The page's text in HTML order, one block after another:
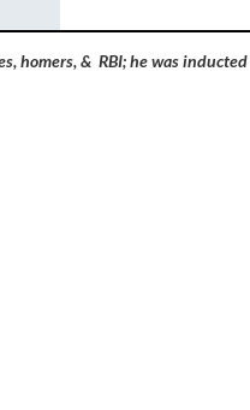
homers, & RBI; he was